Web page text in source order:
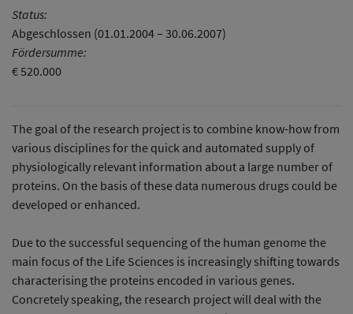
Status:
Abgeschlossen (01.01.2004 – 30.06.2007)
Fördersumme:
€ 520.000
The goal of the research project is to combine know-how from
various disciplines for the quick and automated supply of
physiologically relevant information about a large number of
proteins. On the basis of these data numerous drugs could be
developed or enhanced.
Due to the successful sequencing of the human genome the
main focus of the Life Sciences is increasingly shifting towards
characterising the proteins encoded in various genes.
Concretely speaking, the research project will deal with the